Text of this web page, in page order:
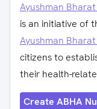
Ayushman
is an initiative of
Ayushman Bharat
citizens to
their health-
Create ABHA